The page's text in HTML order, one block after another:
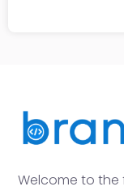
Welcome to the